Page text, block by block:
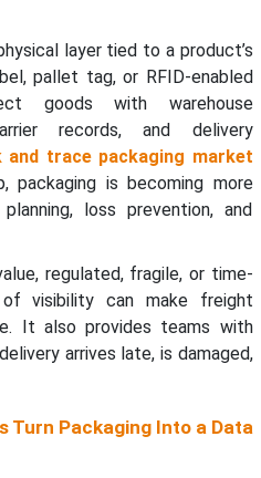
layer tied to a product’s
pallet tag, or RFID-enabled
goods with warehouse
records, and delivery
and trace packaging market
is becoming more
loss prevention, and
regulated, fragile, or time-
visibility can make freight
It also provides teams with
arrives late, is damaged,
Turn Packaging Into a Data